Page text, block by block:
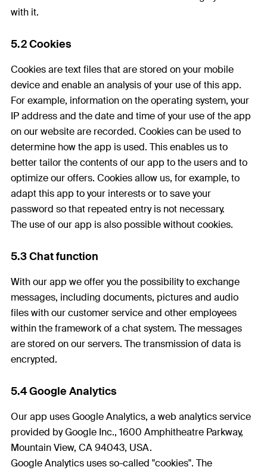
with it.
5.2 Cookies
Cookies are text files that are stored on your mobile
device and enable an analysis of your use of this app.
For example, information on the operating system, your
IP address and the date and time of your use of the app
on our website are recorded. Cookies can be used to
determine how the app is used. This enables us to
better tailor the contents of our app to the users and to
optimize our offers. Cookies allow us, for example, to
adapt this app to your interests or to save your
password so that repeated entry is not necessary.
The use of our app is also possible without cookies.
5.3 Chat function
With our app we offer you the possibility to exchange
messages, including documents, pictures and audio
files with our customer service and other employees
within the framework of a chat system. The messages
are stored on our servers. The transmission of data is
encrypted.
5.4 Google Analytics
Our app uses Google Analytics, a web analytics service
provided by Google Inc., 1600 Amphitheatre Parkway,
Mountain View, CA 94043, USA.
Google Analytics uses so-called "cookies". The